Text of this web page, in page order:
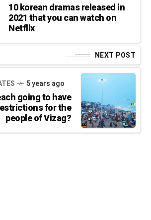
10 korean dramas released in
2021 that you can watch on
Netflix
NEXT POST
5 years ago
going to have
for the
people of Vizag?